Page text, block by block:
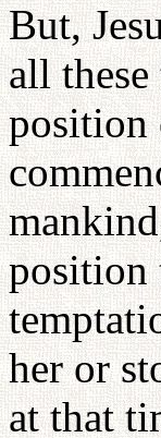
But,
all
position
position
her or
at that